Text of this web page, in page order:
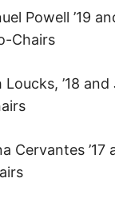
A
R
A
Powell ’19
Chairs
Loucks, ’18
Cervantes ’17